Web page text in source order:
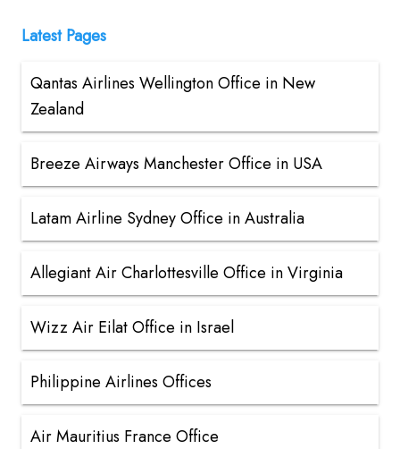
Latest Pages
Qantas Airlines Wellington Office in New
Zealand
Breeze Airways Manchester Office in USA
Latam Airline Sydney Office in Australia
Allegiant Air Charlottesville Office in Virginia
Wizz Air Eilat Office in Israel
Philippine Airlines Offices
Air Mauritius France Office